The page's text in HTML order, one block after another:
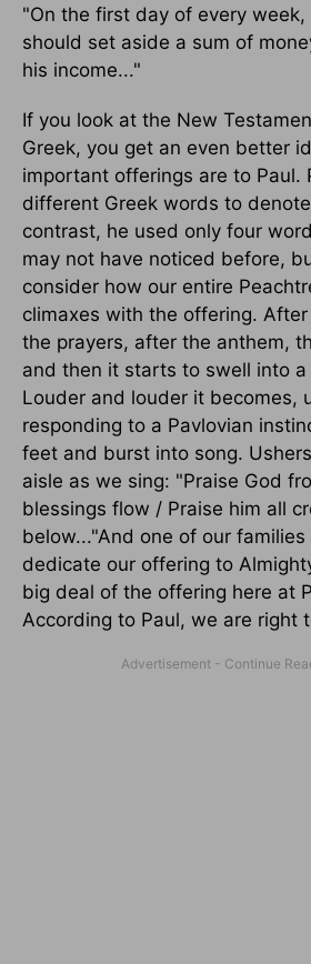
"On the first day of every week,
should set aside a sum of
his income..."
If you look at the New
Greek, you get an even better
important offerings are to Paul.
different Greek words to
contrast, he used only four
may not have noticed before,
consider how our entire
climaxes with the offering.
the prayers, after the anthem,
and then it starts to swell into
Louder and louder it becomes,
responding to a Pavlovian
feet and burst into song.
aisle as we sing: "Praise God
blessings flow / Praise him all
below..."And one of our
dedicate our offering to
big deal of the offering here at
According to Paul, we are right